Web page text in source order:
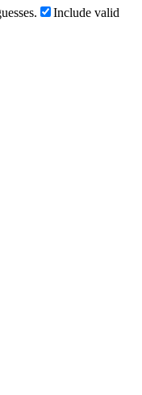
Include valid